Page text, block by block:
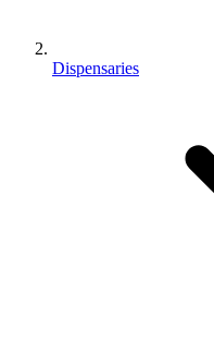
Dispensaries